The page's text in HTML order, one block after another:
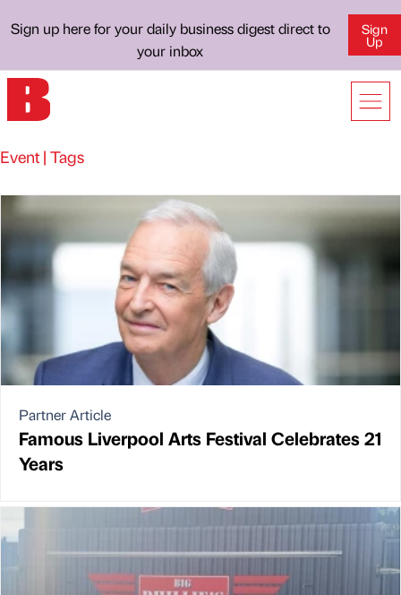
Sign up here for your daily business digest direct to
your inbox
Sign
Up
Event | Tags
Partner Article
Famous Liverpool Arts Festival Celebrates 21
Years